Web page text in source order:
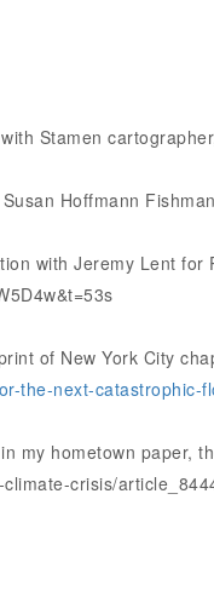
Stamen
Hoffmann
with Jeremy Lent for
of New York City
the-next-catastrophic-
my hometown paper,
crisis/